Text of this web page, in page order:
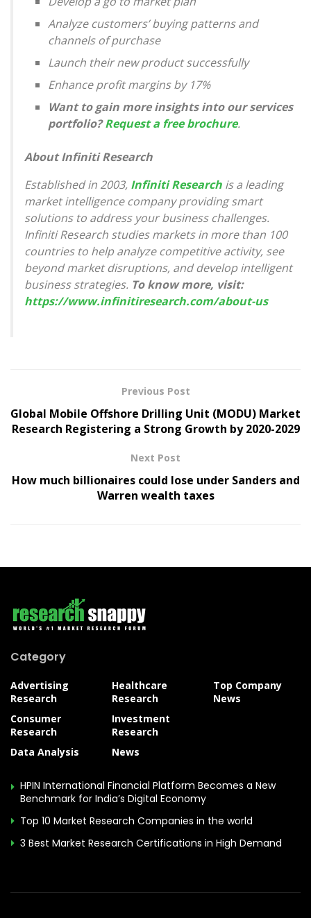
Analyze customers’ buying patterns and
channels of purchase
Launch their new product successfully
Enhance profit margins by 17%
Want to gain more insights into our services
portfolio? Request a free brochure.
About Infiniti Research
Established in 2003, Infiniti Research is a leading
market intelligence company providing smart
solutions to address your business challenges.
Infiniti Research studies markets in more than 100
countries to help analyze competitive activity, see
beyond market disruptions, and develop intelligent
business strategies. To know more, visit:
https://www.infinitiresearch.com/about-us
Previous Post
Global Mobile Offshore Drilling Unit (MODU) Market
Research Registering a Strong Growth by 2020-2029
Next Post
How much billionaires could lose under Sanders and
Warren wealth taxes
Category
Advertising
Research
Consumer
Research
Data Analysis
Healthcare
Research
Investment
Research
News
Top Company
News
HPIN International Financial Platform Becomes a New
Benchmark for India’s Digital Economy
Top 10 Market Research Companies in the world
3 Best Market Research Certifications in High Demand